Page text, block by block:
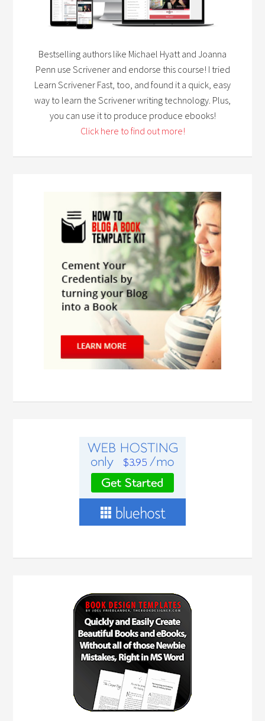
Bestselling authors like Michael Hyatt and Joanna
Penn use Scrivener and endorse this course! I tried
Learn Scrivener Fast, too, and found it a quick, easy
way to learn the Scrivener writing technology. Plus,
you can use it to produce produce ebooks!
Click here to find out more!